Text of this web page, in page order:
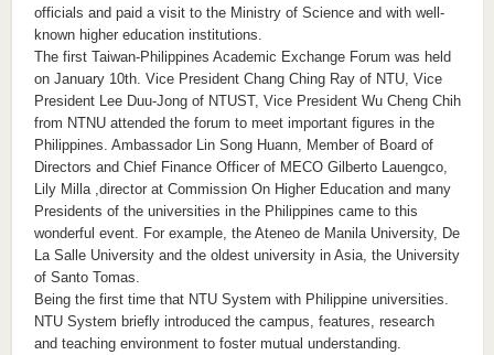
officials and paid a visit to the Ministry of Science and with well-
known higher education institutions.
The first Taiwan-Philippines Academic Exchange Forum was held
on January 10th. Vice President Chang Ching Ray of NTU, Vice
President Lee Duu-Jong of NTUST, Vice President Wu Cheng Chih
from NTNU attended the forum to meet important figures in the
Philippines. Ambassador Lin Song Huann, Member of Board of
Directors and Chief Finance Officer of MECO Gilberto Lauengco,
Lily Milla ,director at Commission On Higher Education and many
Presidents of the universities in the Philippines came to this
wonderful event. For example, the Ateneo de Manila University, De
La Salle University and the oldest university in Asia, the University
of Santo Tomas.
Being the first time that NTU System with Philippine universities.
NTU System briefly introduced the campus, features, research
and teaching environment to foster mutual understanding.